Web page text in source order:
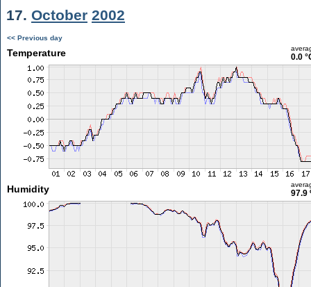
17. October 2002
<< Previous day
Temperature 0.0
Humidity 97.9